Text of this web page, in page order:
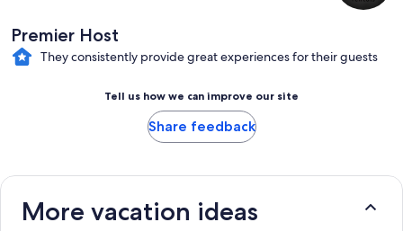
Premier Host
They consistently provide great experiences for their guests
Tell us how we can improve our site
Share feedback
More vacation ideas